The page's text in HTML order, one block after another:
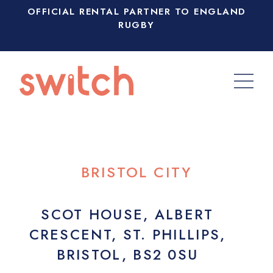
OFFICIAL RENTAL PARTNER TO ENGLAND
RUGBY
BRISTOL CITY
SCOT HOUSE, ALBERT
CRESCENT, ST. PHILLIPS,
BRISTOL, BS2 0SU